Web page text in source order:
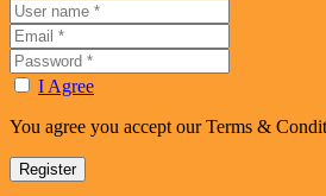
I Agree
You agree you accept our Terms &